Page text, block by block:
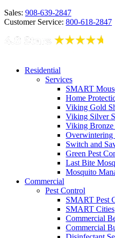
Sales: 908-639-2847
Customer Service: 800-618-2847
Residential
Services
SMART
Home
Viking Gold
Viking Silver
Viking Bronze
Overwintering
Switch and
Green Pest
Last Bite
Mosquito
Commercial
Pest Control
SMART Pest
SMART Cities
Commercial
Commercial